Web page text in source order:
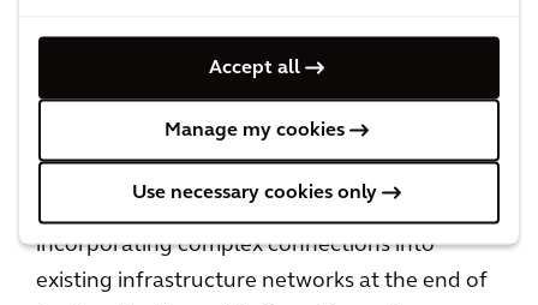
Accept all
Manage my cookies
Use necessary cookies only
types of linear infrastructure can be chopped
into pieces for further conceptual elaboration,
HSR can only be successfully developed if
considered as one longitudinal system.
This also applies to the challenges of
incorporating complex connections into
existing infrastructure networks at the end of